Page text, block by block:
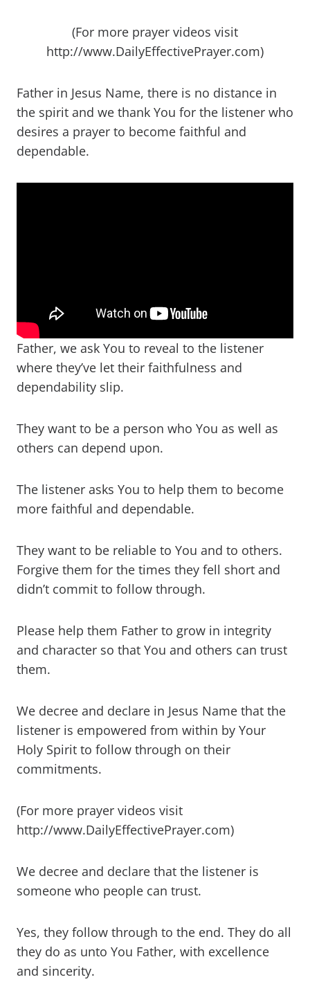
(For more prayer videos visit
http://www.DailyEffectivePrayer.com)
Father in Jesus Name, there is no distance in
the spirit and we thank You for the listener who
desires a prayer to become faithful and
dependable.
Father, we ask You to reveal to the listener
where they’ve let their faithfulness and
dependability slip.
They want to be a person who You as well as
others can depend upon.
The listener asks You to help them to become
more faithful and dependable.
They want to be reliable to You and to others.
Forgive them for the times they fell short and
didn’t commit to follow through.
Please help them Father to grow in integrity
and character so that You and others can trust
them.
We decree and declare in Jesus Name that the
listener is empowered from within by Your
Holy Spirit to follow through on their
commitments.
(For more prayer videos visit
http://www.DailyEffectivePrayer.com)
We decree and declare that the listener is
someone who people can trust.
Yes, they follow through to the end. They do all
they do as unto You Father, with excellence
and sincerity.